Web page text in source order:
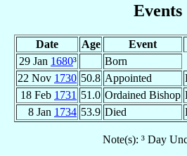
Events
Date Age Event
29 Jan 1680³
Born
22 Nov 1730 50.8 Appointed
18 Feb 1731 51.0 Ordained Bishop
8 Jan 1734 53.9 Died
Note(s): ³ Day